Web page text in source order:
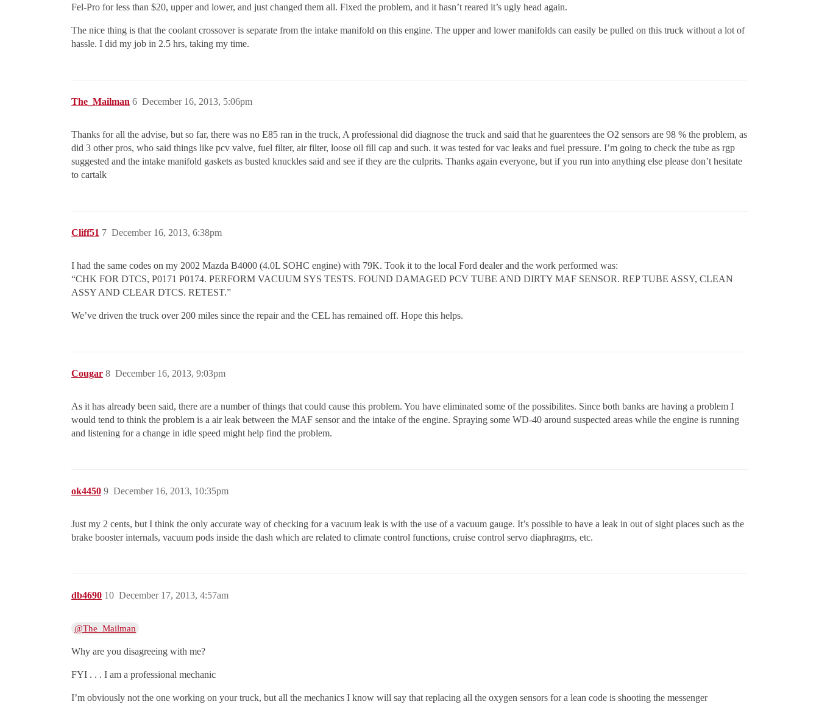
Fel-Pro for less than $20, upper and lower, and just changed them all. Fixed the problem, and it hasn’t reared it’s ugly head again.
The nice thing is that the coolant crossover is separate from the intake manifold on this engine. The upper and lower manifolds can easily be pulled on this truck without a lot of
hassle. I did my job in 2.5 hrs, taking my time.
The_Mailman December 16, 2013, 5:06pm
6
Thanks for all the advise, but so far, there was no E85 ran in the truck, A professional did diagnose the truck and said that he guarentees the O2 sensors are 98 % the problem, as
did 3 other pros, who said things like pcv valve, fuel filter, air filter, loose oil fill cap and such. it was tested for vac leaks and fuel pressure. I’m going to check the tube as rgp
suggested and the intake manifold gaskets as busted knuckles said and see if they are the culprits. Thanks again everyone, but if you run into anything else please don’t hesitate
to cartalk
Cliff51 December 16, 2013, 6:38pm
7
I had the same codes on my 2002 Mazda B4000 (4.0L SOHC engine) with 79K. Took it to the local Ford dealer and the work performed was:
“CHK FOR DTCS, P0171 P0174. PERFORM VACUUM SYS TESTS. FOUND DAMAGED PCV TUBE AND DIRTY MAF SENSOR. REP TUBE ASSY, CLEAN
ASSY AND CLEAR DTCS. RETEST.”
We’ve driven the truck over 200 miles since the repair and the CEL has remained off. Hope this helps.
Cougar December 16, 2013, 9:03pm
8
As it has already been said, there are a number of things that could cause this problem. You have eliminated some of the possibilites. Since both banks are having a problem I
would tend to think the problem is a air leak between the MAF sensor and the intake of the engine. Spraying some WD-40 around suspected areas while the engine is running
and listening for a change in idle speed might help find the problem.
ok4450 December 16, 2013, 10:35pm
9
Just my 2 cents, but I think the only accurate way of checking for a vacuum leak is with the use of a vacuum gauge. It’s possible to have a leak in out of sight places such as the
brake booster internals, vacuum pods inside the dash which are related to climate control functions, cruise control servo diaphragms, etc.
db4690 December 17, 2013, 4:57am
10
@The_Mailman
Why are you disagreeing with me?
FYI . . . I am a professional mechanic
I’m obviously not the one working on your truck, but all the mechanics I know will say that replacing all the oxygen sensors for a lean code is shooting the messenger